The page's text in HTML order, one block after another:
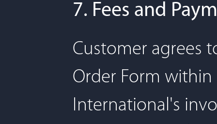
7. Fees and
Customer agrees
Order Form within
International's